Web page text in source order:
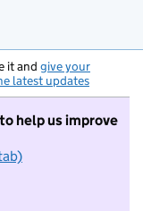
it and give your
latest updates
help us improve
to take part in